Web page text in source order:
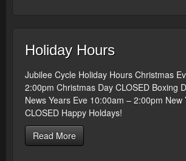
Holiday Hours
Jubilee Cycle Holiday Hours Christmas
2:00pm Christmas Day CLOSED Boxing
News Years Eve 10:00am – 2:00pm New
CLOSED Happy Holdays!
Read More